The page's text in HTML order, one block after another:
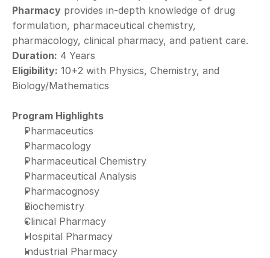
Pharmacy provides in-depth knowledge of drug
formulation, pharmaceutical chemistry,
pharmacology, clinical pharmacy, and patient care.
Duration: 4 Years
Eligibility: 10+2 with Physics, Chemistry, and
Biology/Mathematics
Program Highlights
Pharmaceutics
Pharmacology
Pharmaceutical Chemistry
Pharmaceutical Analysis
Pharmacognosy
Biochemistry
Clinical Pharmacy
Hospital Pharmacy
Industrial Pharmacy